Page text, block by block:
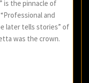
is the pinnacle of
and
later tells stories” of
was the crown.